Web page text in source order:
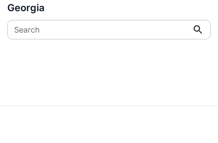
Georgia
Search